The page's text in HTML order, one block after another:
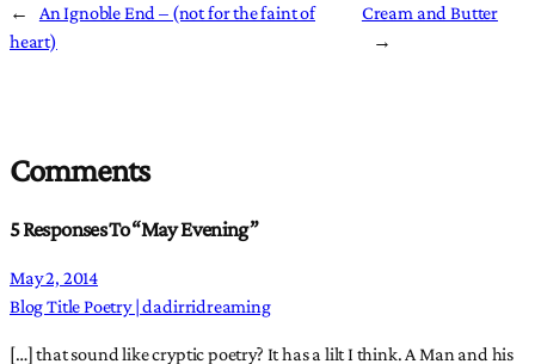
←
An Ignoble End – (not for the faint of
heart)
Cream and Butter
→
Comments
5 Responses To “May Evening”
May 2, 2014
Blog Title Poetry | dadirridreaming
[…] that sound like cryptic poetry? It has a lilt I think. A Man and his